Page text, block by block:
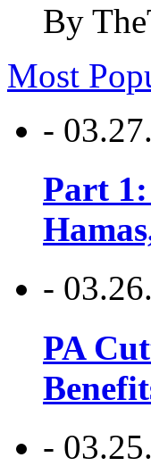
By
Most
-
Part 1:
-
PA
-